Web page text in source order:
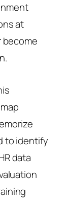
at
become
to identify
data